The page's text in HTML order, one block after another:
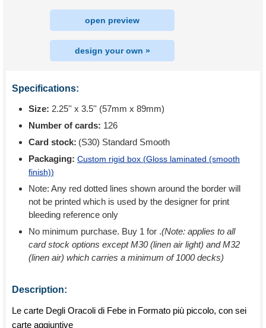
open preview
design your own »
Specifications:
Size: 2.25'' x 3.5'' (57mm x 89mm)
Number of cards: 126
Card stock: (S30) Standard Smooth
Packaging: Custom rigid box (Gloss laminated (smooth
finish))
Note: Any red dotted lines shown around the border will
not be printed which is used by the designer for print
bleeding reference only
No minimum purchase. Buy 1 for .(Note: applies to all
card stock options except M30 (linen air light) and M32
(linen air) which carries a minimum of 1000 decks)
Description:
Le carte Degli Oracoli di Febe in Formato più piccolo, con sei
carte aggiuntive